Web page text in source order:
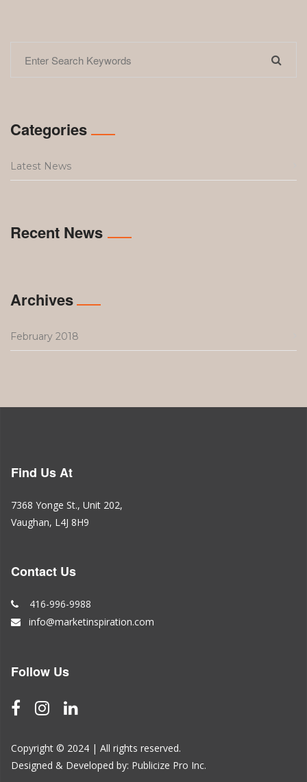
Categories
Latest News
Recent News
Archives
February 2018
Find Us At
7368 Yonge St., Unit 202,
Vaughan, L4J 8H9
Contact Us
416-996-9988
info@marketinspiration.com
Follow Us
Copyright © 2024 | All rights reserved.
Designed & Developed by: Publicize Pro Inc.